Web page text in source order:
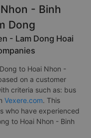
- Binh
Dong
- Lam Dong Hoai
to Hoai Nhon -
on a customer
criteria such as: bus
Vexere.com. This
who have experienced
to Hoai Nhon - Binh